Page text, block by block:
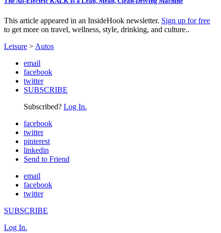
This article appeared in an InsideHook newsletter. Sign up for free
to get more on travel, wellness, style, drinking, and culture..
Leisure > Autos
email
facebook
twitter
SUBSCRIBE
Subscribed? Log In.
facebook
twitter
pinterest
linkedin
Send to Friend
email
facebook
twitter
SUBSCRIBE
Log In.